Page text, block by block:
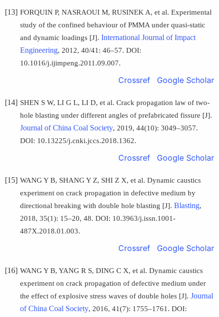
[13] FORQUIN P, NASRAOUI M, RUSINEK A, et al. Experimental
study of the confined behaviour of PMMA under quasi-static
and dynamic loadings [J]. International Journal of Impact
Engineering, 2012, 40/41: 46–57. DOI:
10.1016/j.ijimpeng.2011.09.007.
Crossref Google Scholar
[14] SHEN S W, LI G L, LI D, et al. Crack propagation law of two-
hole blasting under different angles of prefabricated fissure [J].
Journal of China Coal Society, 2019, 44(10): 3049–3057.
DOI: 10.13225/j.cnki.jccs.2018.1362.
Crossref Google Scholar
[15] WANG Y B, SHANG Y Z, SHI Z X, et al. Dynamic caustics
experiment on crack propagation in defective medium by
directional breaking with double hole blasting [J]. Blasting,
2018, 35(1): 15–20, 48. DOI: 10.3963/j.issn.1001-
487X.2018.01.003.
Crossref Google Scholar
[16] WANG Y B, YANG R S, DING C X, et al. Dynamic caustics
experiment on crack propagation of defective medium under
the effect of explosive stress waves of double holes [J]. Journal
of China Coal Society, 2016, 41(7): 1755–1761. DOI: